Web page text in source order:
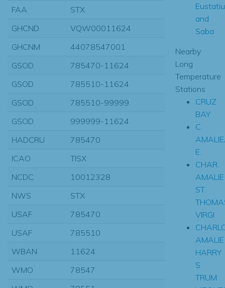
FAA
STX
GHCND
VQW00011624
GHCNM
44078547001
GSOD
785470-11624
GSOD
785510-11624
GSOD
785510-99999
GSOD
999999-11624
HADCRU
785470
ICAO
TISX
NCDC
10012328
NWS
STX
USAF
785470
USAF
785510
WBAN
11624
WMO
78547
and
Saba
Nearby
Long
Temperature
Stations
CRUZ
BAY
C.
E.
CHAR.
AMALIE
ST.
VIRGI
AMALIE
HARRY
S
TRUM